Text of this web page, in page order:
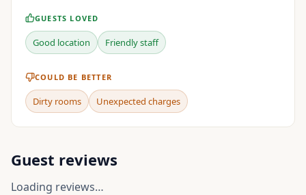
GUESTS LOVED
Good location Friendly staff
COULD BE BETTER
Dirty rooms Unexpected charges
Guest reviews
Loading reviews…